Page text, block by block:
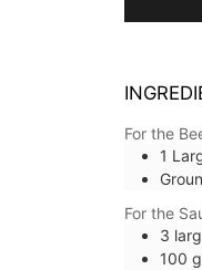
For the
1
For the
3
100